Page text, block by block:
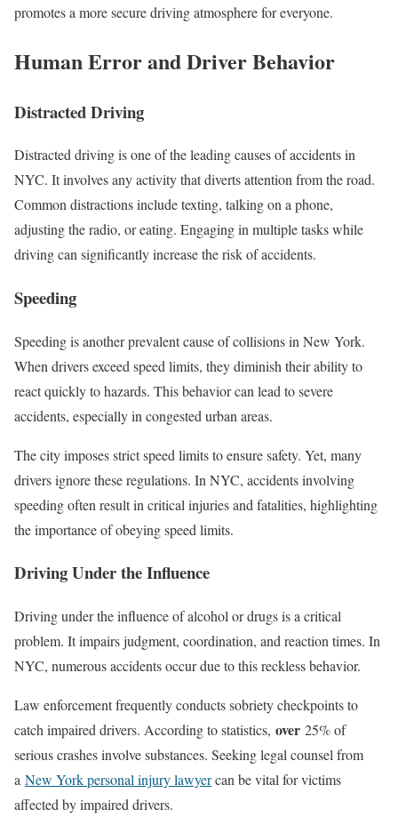
promotes a more secure driving atmosphere for everyone.
Human Error and Driver Behavior
Distracted Driving
Distracted driving is one of the leading causes of accidents in
NYC. It involves any activity that diverts attention from the road.
Common distractions include texting, talking on a phone,
adjusting the radio, or eating. Engaging in multiple tasks while
driving can significantly increase the risk of accidents.
Speeding
Speeding is another prevalent cause of collisions in New York.
When drivers exceed speed limits, they diminish their ability to
react quickly to hazards. This behavior can lead to severe
accidents, especially in congested urban areas.
The city imposes strict speed limits to ensure safety. Yet, many
drivers ignore these regulations. In NYC, accidents involving
speeding often result in critical injuries and fatalities, highlighting
the importance of obeying speed limits.
Driving Under the Influence
Driving under the influence of alcohol or drugs is a critical
problem. It impairs judgment, coordination, and reaction times. In
NYC, numerous accidents occur due to this reckless behavior.
Law enforcement frequently conducts sobriety checkpoints to
catch impaired drivers. According to statistics, over 25% of
serious crashes involve substances. Seeking legal counsel from
a New York personal injury lawyercan be vital for victims
affected by impaired drivers.